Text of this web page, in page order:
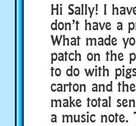
Hi Sally! I
don’t have a
What made
patch on the
to do with
carton and
make total
a music note.